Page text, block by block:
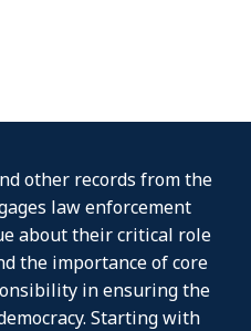
other records from the
law enforcement
about their critical role
the importance of core
in ensuring the
Starting with